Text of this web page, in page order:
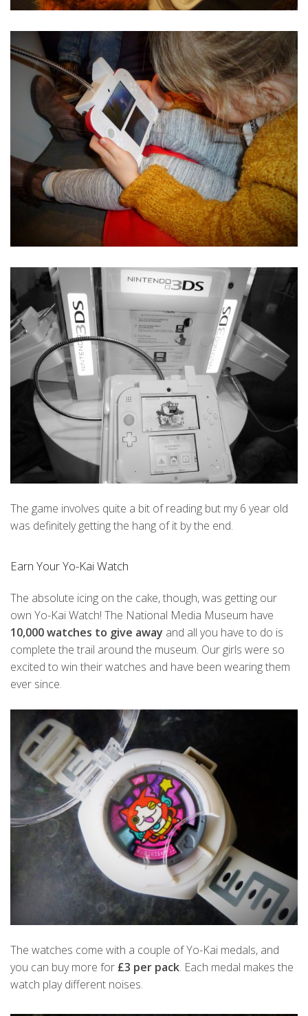
The game involves quite a bit of reading but my 6 year old
was definitely getting the hang of it by the end.
Earn Your Yo-Kai Watch
The absolute icing on the cake, though, was getting our
own Yo-Kai Watch! The National Media Museum have
10,000 watches to give away and all you have to do is
complete the trail around the museum. Our girls were so
excited to win their watches and have been wearing them
ever since.
The watches come with a couple of Yo-Kai medals, and
you can buy more for £3 per pack. Each medal makes the
watch play different noises.